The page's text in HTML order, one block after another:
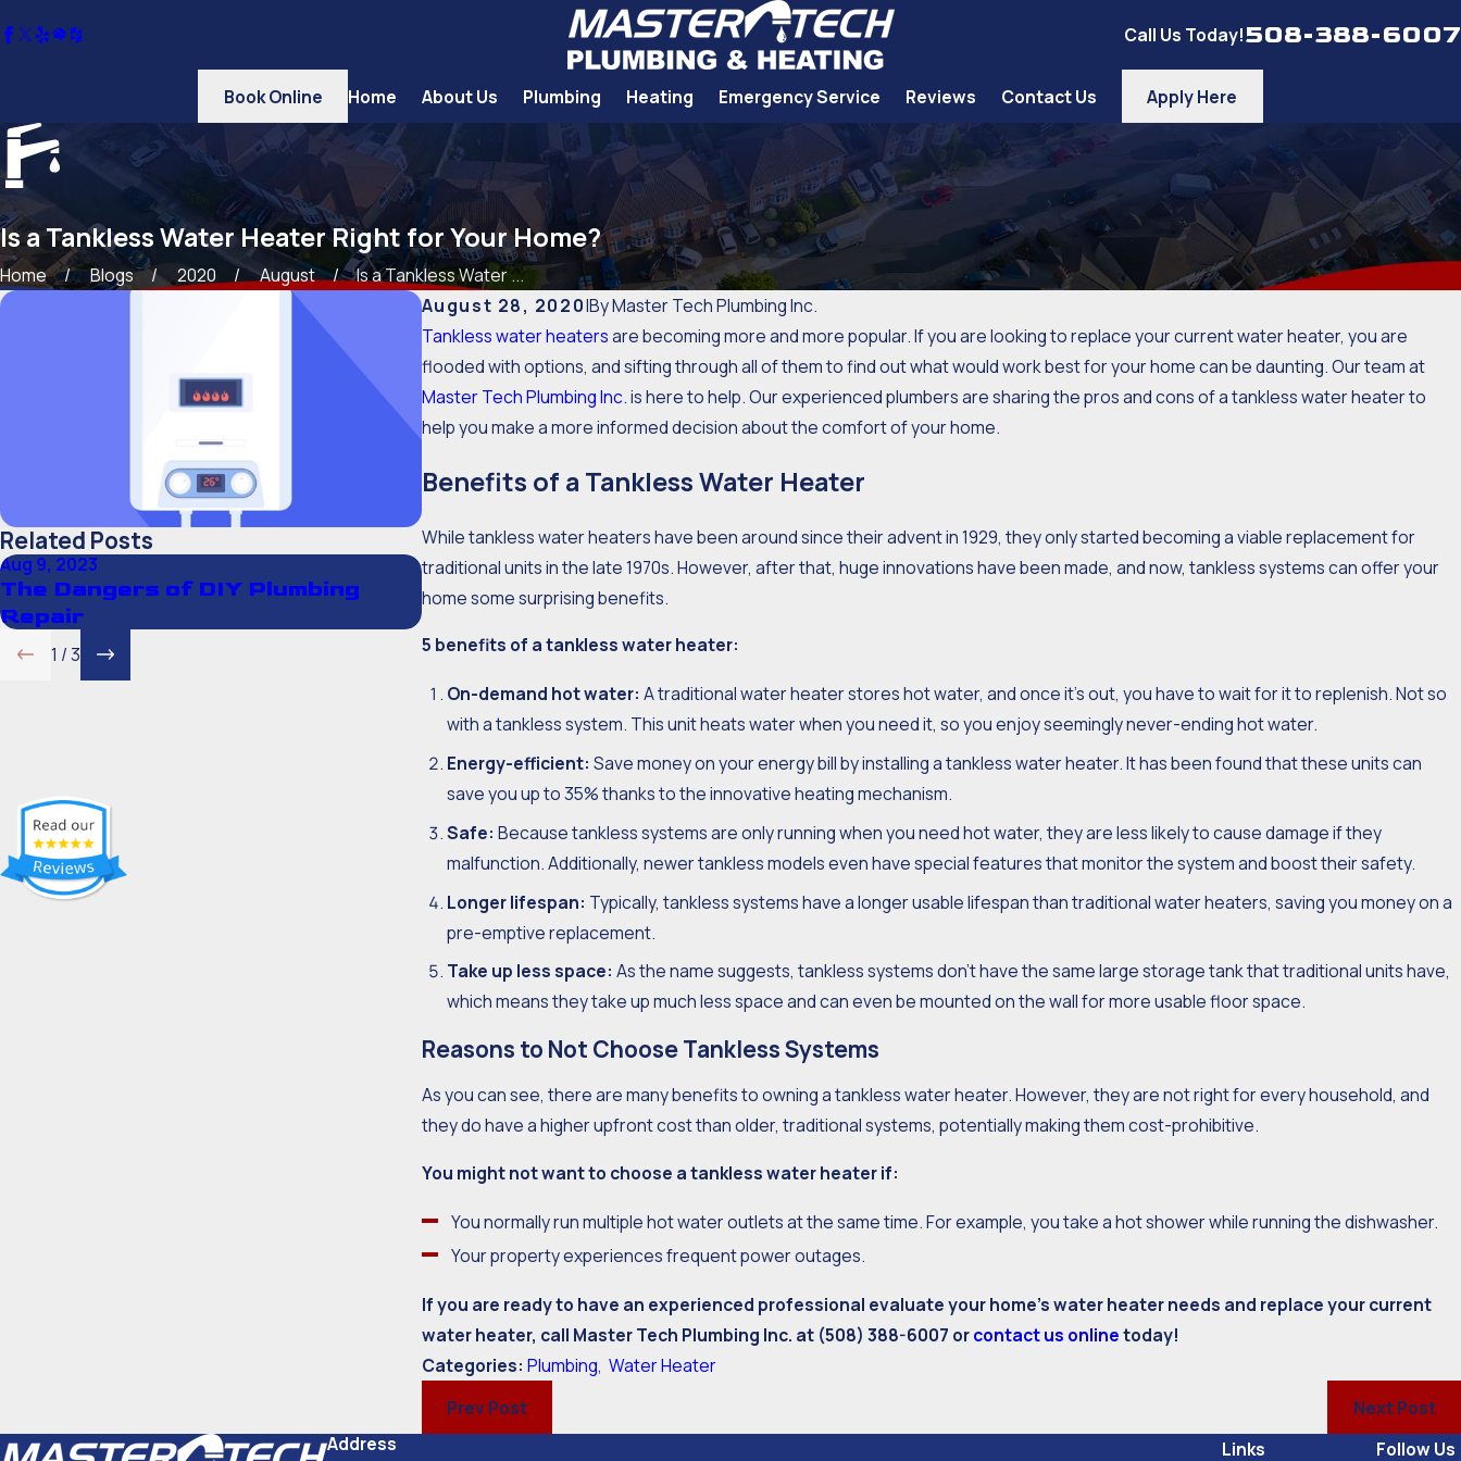
Call Us Today!508-388-6007
Book Online Home About Us Plumbing Heating Emergency Service Reviews Contact Us Apply Here
Is a Tankless Water Heater Right for Your Home?
Home Blogs 2020 August
Is a Tankless Water ...
August 28, 2020|ByMaster Tech Plumbing Inc.
Tankless water heatersare becoming more and more popular. If you are looking to replace your current water heater, you are
flooded with options, and sifting through all of them to find out what would work best for your home can be daunting. Our team at
Master Tech Plumbing Inc.is here to help. Our experienced plumbers are sharing the pros and cons of a tankless water heater to
help you make a more informed decision about the comfort of your home.
Benefits of a Tankless Water Heater
While tankless water heaters have been around since their advent in 1929, they only started becoming a viable replacement for
traditional units in the late 1970s. However, after that, huge innovations have been made, and now, tankless systems can offer your
home some surprising benefits.
5 benefits of a tankless water heater:
On-demand hot water: A traditional water heater stores hot water, and once it’s out, you have to wait for it to replenish. Not so
with a tankless system. This unit heats water when you need it, so you enjoy seemingly never-ending hot water.
Energy-efficient: Save money on your energy bill by installing a tankless water heater. It has been found that these units can
save you up to 35% thanks to the innovative heating mechanism.
Safe: Because tankless systems are only running when you need hot water, they are less likely to cause damage if they
malfunction. Additionally, newer tankless models even have special features that monitor the system and boost their safety.
Longer lifespan: Typically, tankless systems have a longer usable lifespan than traditional water heaters, saving you money on a
pre-emptive replacement.
Take up less space: As the name suggests, tankless systems don’t have the same large storage tank that traditional units have,
which means they take up much less space and can even be mounted on the wall for more usable floor space.
Reasons to Not Choose Tankless Systems
As you can see, there are many benefits to owning a tankless water heater. However, they are not right for every household, and
they do have a higher upfront cost than older, traditional systems, potentially making them cost-prohibitive.
You might not want to choose a tankless water heater if:
You normally run multiple hot water outlets at the same time. For example, you take a hot shower while running the dishwasher.
Your property experiences frequent power outages.
If you are ready to have an experienced professional evaluate your home’s water heater needs and replace your current
water heater, call Master Tech Plumbing Inc. at (508) 388-6007 orcontact us onlinetoday!
Categories: Plumbing, Water Heater
Prev Post
Next Post
Related Posts
Aug 9, 2023
The Dangers of DIY Plumbing
Repair
Aug 20, 2018
Shower Running Cold?
Aug 15, 2018
1 /3
Address
Links Follow Us